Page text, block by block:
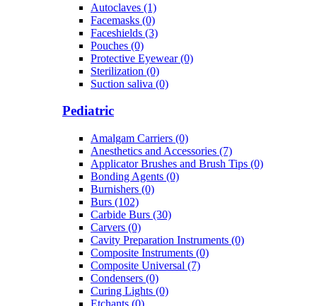
Autoclaves (1)
Facemasks (0)
Faceshields (3)
Pouches (0)
Protective Eyewear (0)
Sterilization (0)
Suction saliva (0)
Pediatric
Amalgam Carriers (0)
Anesthetics and Accessories (7)
Applicator Brushes and Brush Tips (0)
Bonding Agents (0)
Burnishers (0)
Burs (102)
Carbide Burs (30)
Carvers (0)
Cavity Preparation Instruments (0)
Composite Instruments (0)
Composite Universal (7)
Condensers (0)
Curing Lights (0)
Etchants (0)